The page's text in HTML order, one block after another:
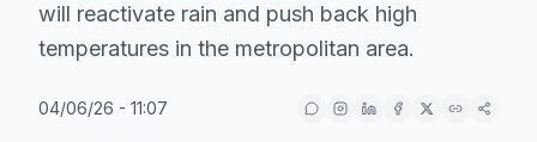
will reactivate rain and push back high
temperatures in the metropolitan area.
04/06/26 - 11:07